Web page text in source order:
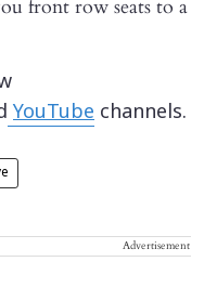
front row seats to a
YouTube channels.
Advertisement